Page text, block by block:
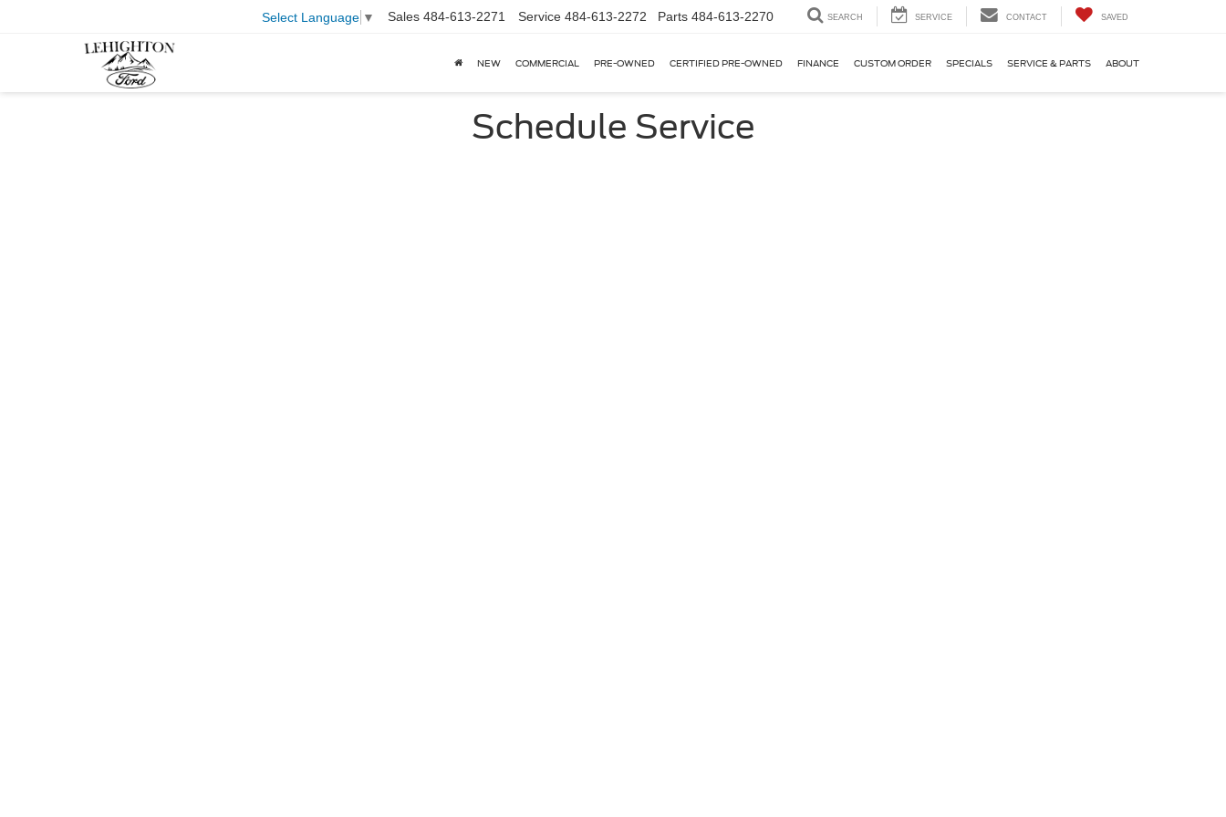
Select Language ▼ Sales 484-613-2271 Service 484-613-2272 Parts 484-613-2270 SEARCH SERVICE CONTACT SAVED
NEW COMMERCIAL PRE-OWNED CERTIFIED PRE-OWNED FINANCE CUSTOM ORDER SPECIALS SERVICE & PARTS ABOUT
Schedule Service